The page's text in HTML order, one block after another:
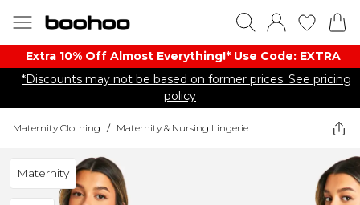
Extra 10% Off Almost Everything​​!* Use Code: EXTRA
*Discounts may not be based on former prices. See pricing
policy
Maternity Clothing / Maternity & Nursing Lingerie
Maternity